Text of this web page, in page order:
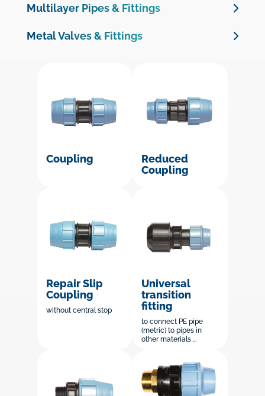
Multilayer Pipes & Fittings
Metal Valves & Fittings
Brass Compression Fittings for PE Pipe
Cast Iron Valves & Check Valves
Coupling
Reduced
Coupling
Repair Slip
Coupling
without central stop
Universal
transition
fitting
to connect PE pipe
(metric) to pipes in
other materials ...